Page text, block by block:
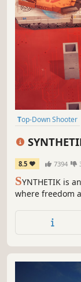
Top-Down Shooter
8.5 7394
SYNTHETIK is
where freedom
Experience the
unparalleled